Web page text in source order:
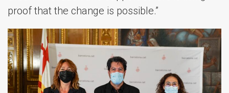
proof that the change is possible.”